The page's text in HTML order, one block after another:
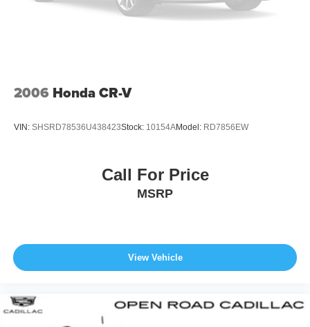
engine configuration. Please confirm the accuracy of the
included equipment by calling us prior to purchase.
Front And Rear Vented Discs, Brake Assist, Hill
2006 Honda CR-V
VIN: SHSRD78536U438423Stock: 10154AModel: RD7856EW
Call For Price
MSRP
View Vehicle